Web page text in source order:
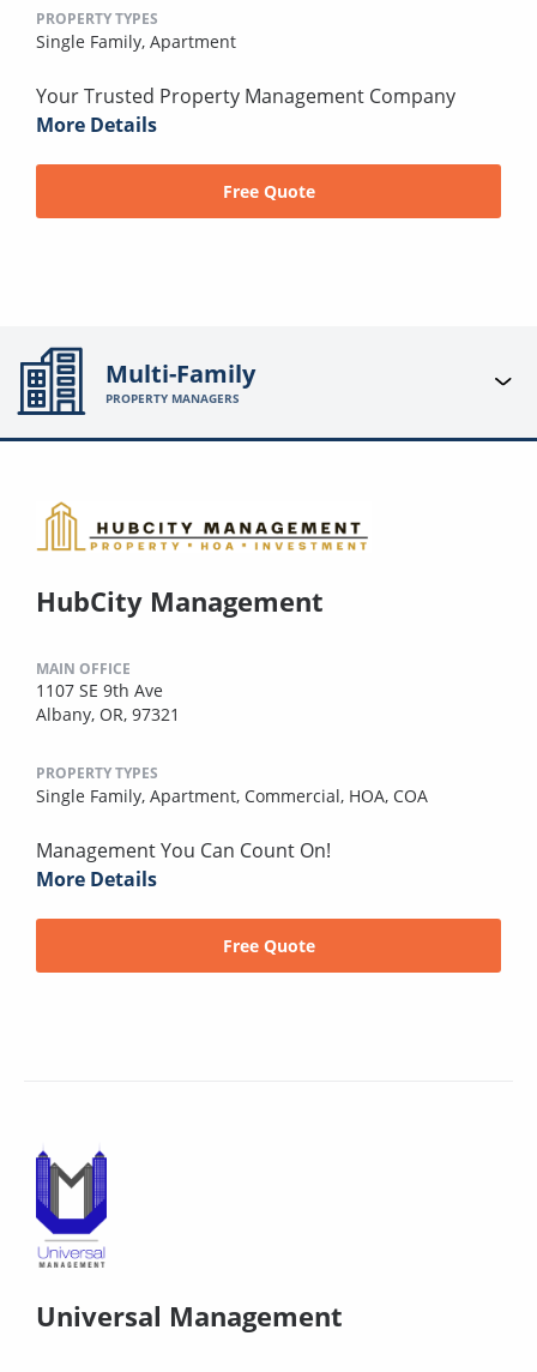
PROPERTY TYPES
Single Family, Apartment
Your Trusted Property Management Company
More Details
Free Quote
Multi-Family
PROPERTY MANAGERS
HubCity Management
MAIN OFFICE
1107 SE 9th Ave
Albany, OR, 97321
PROPERTY TYPES
Single Family, Apartment, Commercial, HOA, COA
Management You Can Count On!
More Details
Free Quote
Universal Management